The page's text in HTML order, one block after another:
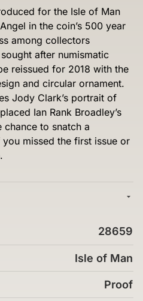
for the Isle of Man
in the coin’s 500 year
among collectors
after numismatic
reissued for 2018 with the
and circular ornament.
Jody Clark’s portrait of
Ian Rank Broadley’s
chance to snatch a
missed the first issue or
28659
Isle of Man
Proof